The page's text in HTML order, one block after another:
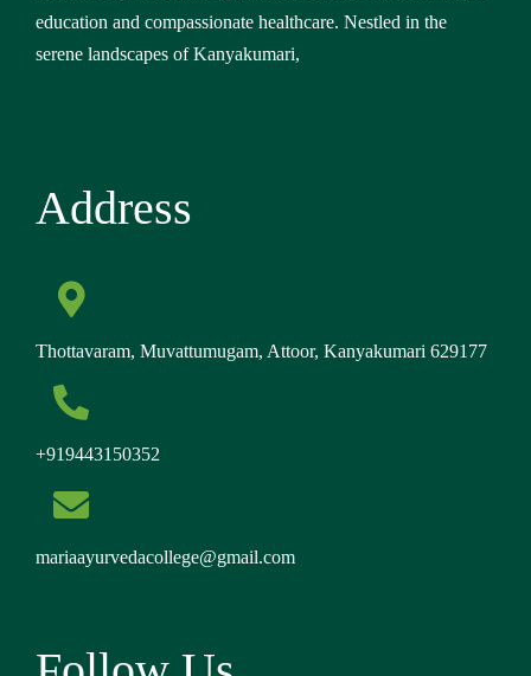
education and compassionate healthcare. Nestled in the
serene landscapes of Kanyakumari,
Address
Thottavaram, Muvattumugam, Attoor, Kanyakumari 629177
+919443150352
mariaayurvedacollege@gmail.com